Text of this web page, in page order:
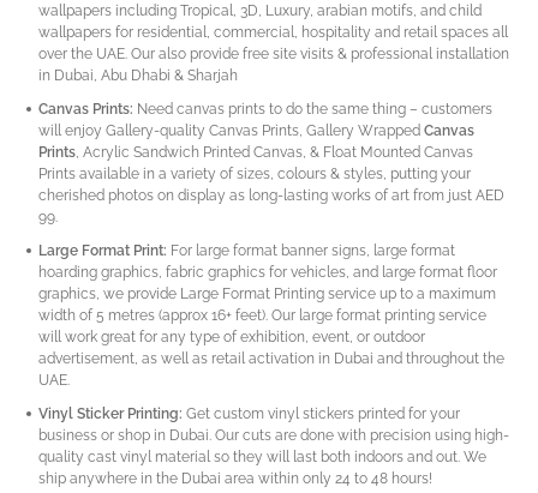
wallpapers including Tropical, 3D, Luxury, arabian motifs, and child
wallpapers for residential, commercial, hospitality and retail spaces all
over the UAE. Our also provide free site visits & professional installation
in Dubai, Abu Dhabi & Sharjah
Canvas Prints: Need canvas prints to do the same thing – customers
will enjoy Gallery-quality Canvas Prints, Gallery WrappedCanvas
Prints, Acrylic Sandwich Printed Canvas, & Float Mounted Canvas
Prints available in a variety of sizes, colours & styles, putting your
cherished photos on display as long-lasting works of art from just AED
99.
Large Format Print: For large format banner signs, large format
hoarding graphics, fabric graphics for vehicles, and large format floor
graphics, we provide Large Format Printing service up to a maximum
width of 5 metres (approx 16+ feet). Our large format printing service
will work great for any type of exhibition, event, or outdoor
advertisement, as well as retail activation in Dubai and throughout the
UAE.
Vinyl Sticker Printing: Get custom vinyl stickers printed for your
business or shop in Dubai. Our cuts are done with precision using high-
quality cast vinyl material so they will last both indoors and out. We
ship anywhere in the Dubai area within only 24 to 48 hours!